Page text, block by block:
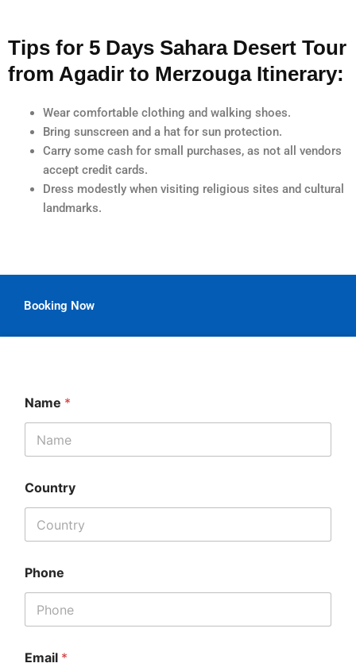
Tips for 5 Days Sahara Desert Tour
from Agadir to Merzouga Itinerary:
Wear comfortable clothing and walking shoes.
Bring sunscreen and a hat for sun protection.
Carry some cash for small purchases, as not all vendors
accept credit cards.
Dress modestly when visiting religious sites and cultural
landmarks.
Booking Now
Name *
Country
Phone
Email *